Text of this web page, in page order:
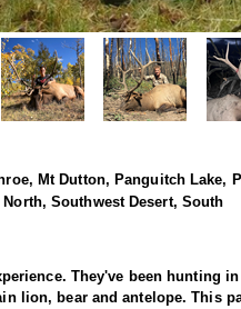
Mt Dutton, Panguitch
Southwest Desert, South
They've been hunting
lion, bear and antelope. This